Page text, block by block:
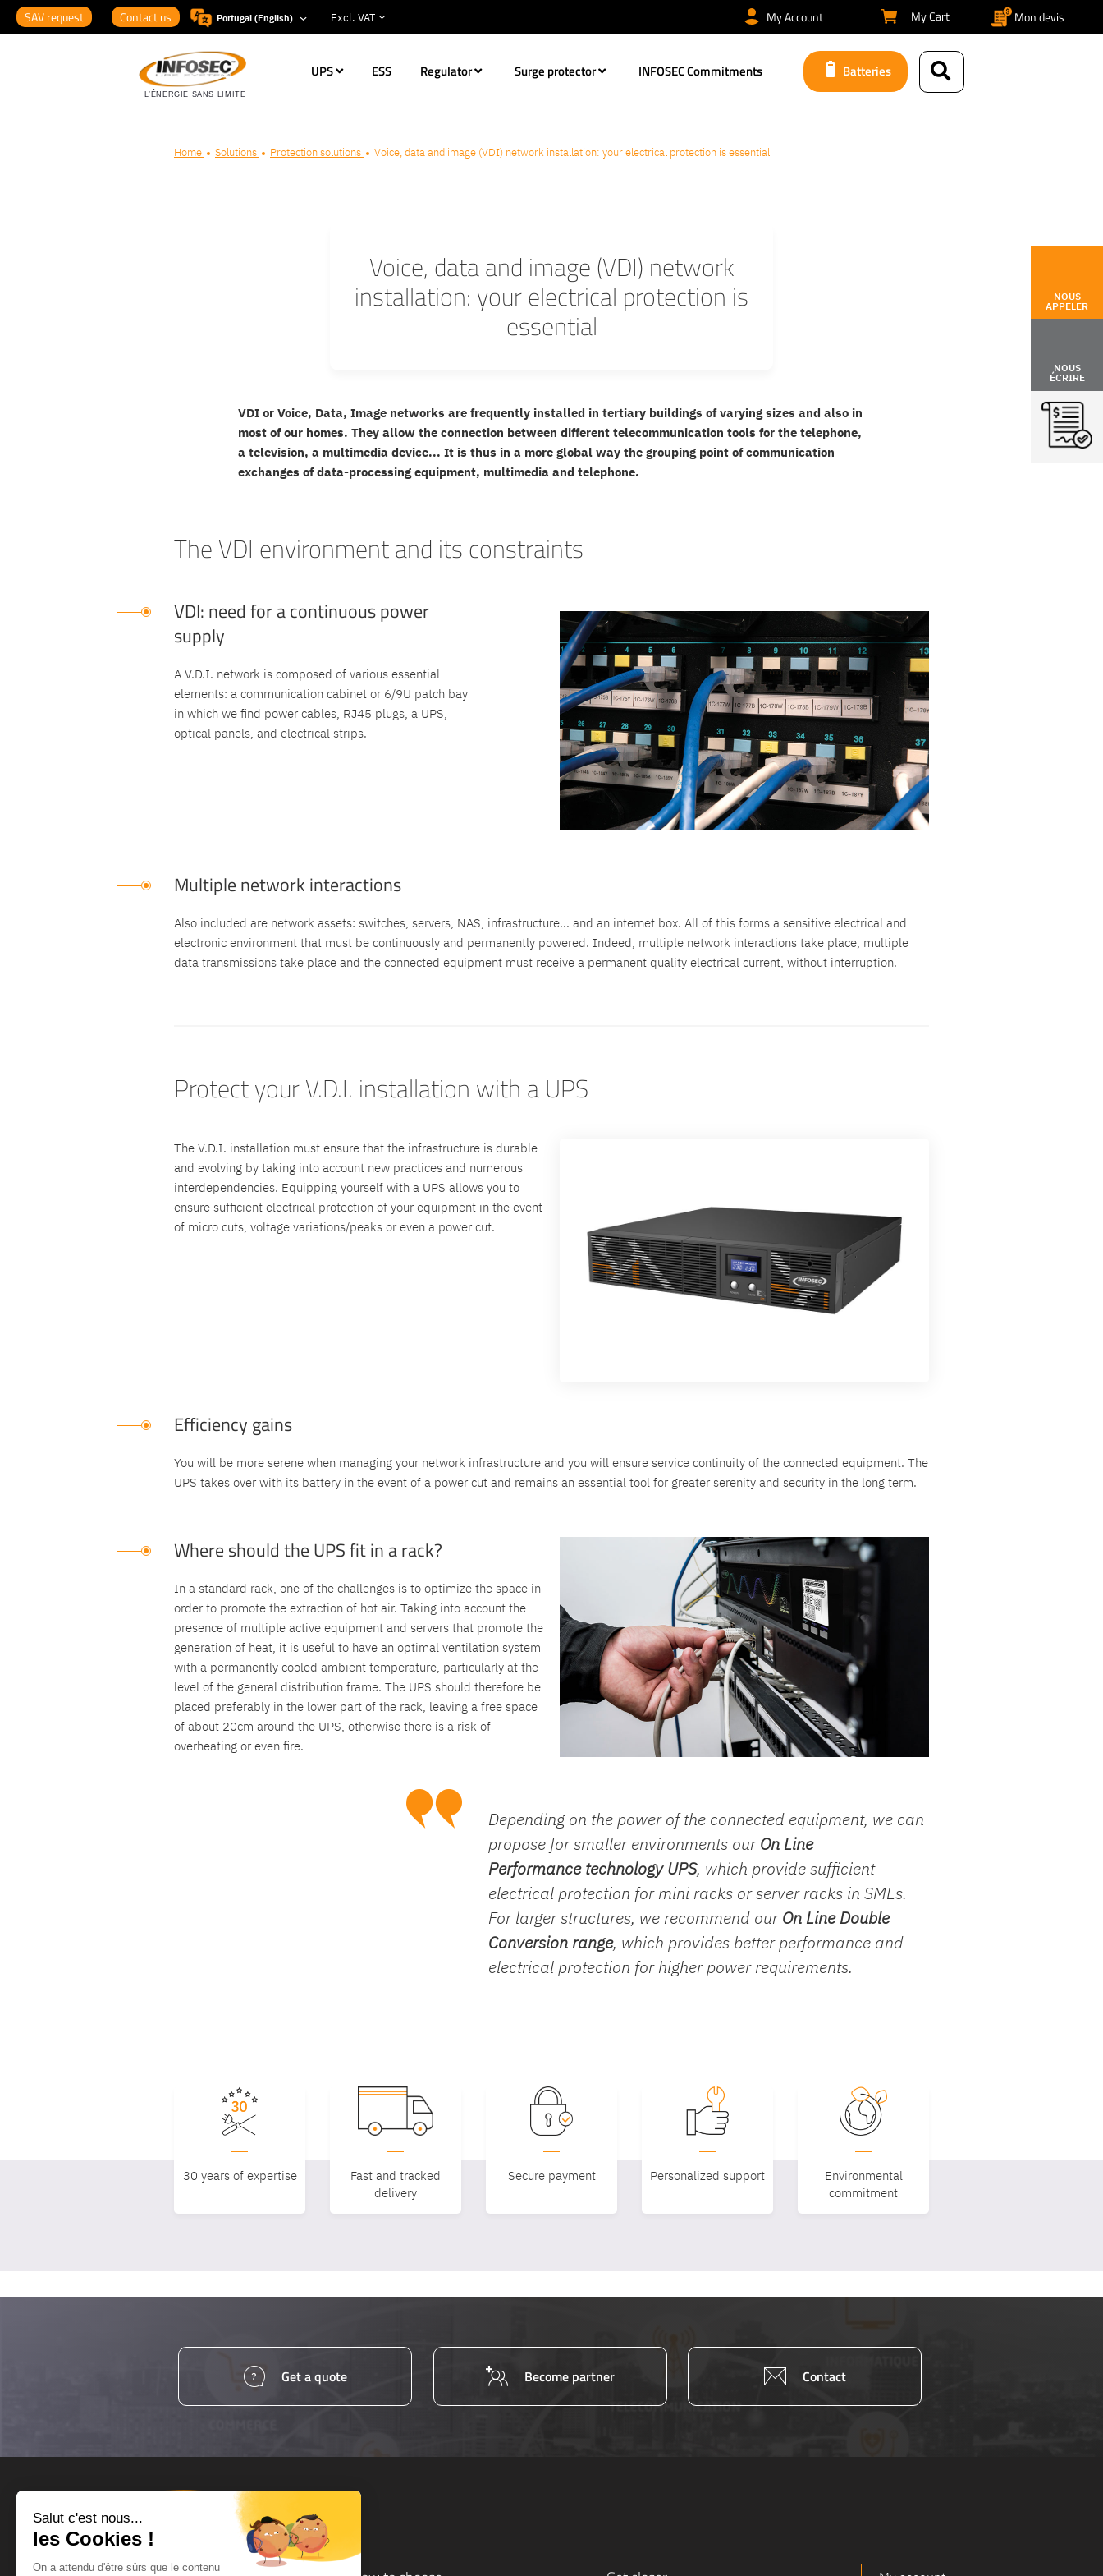
My Cart Mon devis
My Account
SAV request Contact us Portugal (English)
NOUS
APPELER
NOUS
ÉCRIRE
UPS ESS Regulator Surge protector INFOSEC Commitments Batteries
Home Solutions Protection solutions Voice, data and image (VDI) network installation: your electrical protection is essential
Voice, data and image (VDI) network
installation: your electrical protection is
essential
VDI or Voice, Data, Image networks are frequently installed in tertiary buildings of varying sizes and also in
most of our homes. They allow the connection between different telecommunication tools for the telephone,
a television, a multimedia device... It is thus in a more global way the grouping point of communication
exchanges of data-processing equipment, multimedia and telephone.
The VDI environment and its constraints
VDI: need for a continuous power
supply
A V.D.I. network is composed of various essential
elements: a communication cabinet or 6/9U patch bay
in which we find power cables, RJ45 plugs, a UPS,
optical panels, and electrical strips.
Multiple network interactions
Also included are network assets: switches, servers, NAS, infrastructure... and an internet box. All of this forms a sensitive electrical and
electronic environment that must be continuously and permanently powered. Indeed, multiple network interactions take place, multiple
data transmissions take place and the connected equipment must receive a permanent quality electrical current, without interruption.
Protect your V.D.I. installation with a UPS
The V.D.I. installation must ensure that the infrastructure is durable
and evolving by taking into account new practices and numerous
interdependencies. Equipping yourself with a UPS allows you to
ensure sufficient electrical protection of your equipment in the event
of micro cuts, voltage variations/peaks or even a power cut.
Efficiency gains
You will be more serene when managing your network infrastructure and you will ensure service continuity of the connected equipment. The
UPS takes over with its battery in the event of a power cut and remains an essential tool for greater serenity and security in the long term.
Where should the UPS fit in a rack?
In a standard rack, one of the challenges is to optimize the space in
order to promote the extraction of hot air. Taking into account the
presence of multiple active equipment and servers that promote the
generation of heat, it is useful to have an optimal ventilation system
with a permanently cooled ambient temperature, particularly at the
level of the general distribution frame. The UPS should therefore be
placed preferably in the lower part of the rack, leaving a free space
of about 20cm around the UPS, otherwise there is a risk of
overheating or even fire.
Depending on the power of the connected equipment, we can
propose for smaller environments ourOn Line
Performance technology UPS, which provide sufficient
electrical protection for mini racks or server racks in SMEs.
For larger structures, we recommend ourOn Line Double
Conversion range, which provides better performance and
electrical protection for higher power requirements.
30 years of expertise
Fast and tracked
delivery
Secure payment Personalized support
Environmental
commitment
Get a quote Become partner Contact